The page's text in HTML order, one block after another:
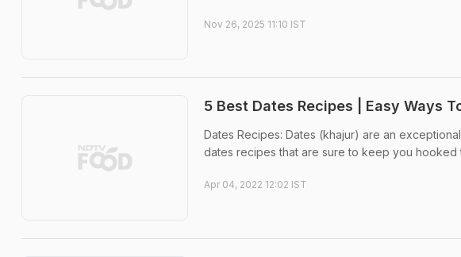
Nov 26, 2025 11:10 IST
5 Best Dates Recipes | Easy Ways
Dates Recipes: Dates (khajur) are an
dates recipes that are sure to keep you
Apr 04, 2022 12:02 IST